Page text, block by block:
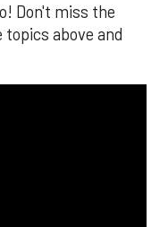
Don't miss the
above and